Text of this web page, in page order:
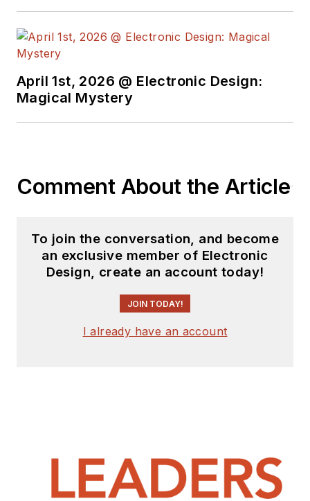
April 1st, 2026 @ Electronic Design:
Magical Mystery
Comment About the Article
To join the conversation, and become
an exclusive member of Electronic
Design, create an account today!
JOIN TODAY!
I already have an account